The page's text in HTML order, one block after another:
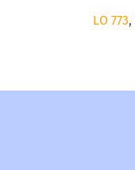
LO 773,